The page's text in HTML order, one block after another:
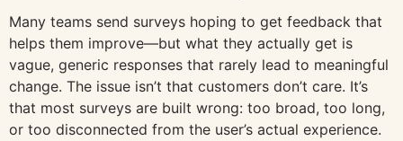
Many teams send surveys hoping to get feedback that
helps them improve—but what they actually get is
vague, generic responses that rarely lead to meaningful
change. The issue isn’t that customers don’t care. It’s
that most surveys are built wrong: too broad, too long,
or too disconnected from the user’s actual experience.